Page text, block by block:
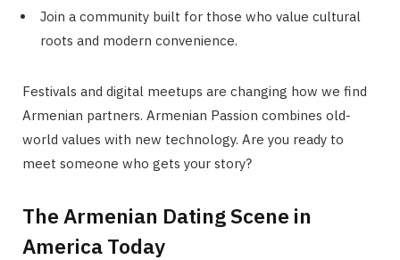
Join a community built for those who value cultural
roots and modern convenience.
Festivals and digital meetups are changing how we find
Armenian partners. Armenian Passion combines old-
world values with new technology. Are you ready to
meet someone who gets your story?
The Armenian Dating Scene in
America Today